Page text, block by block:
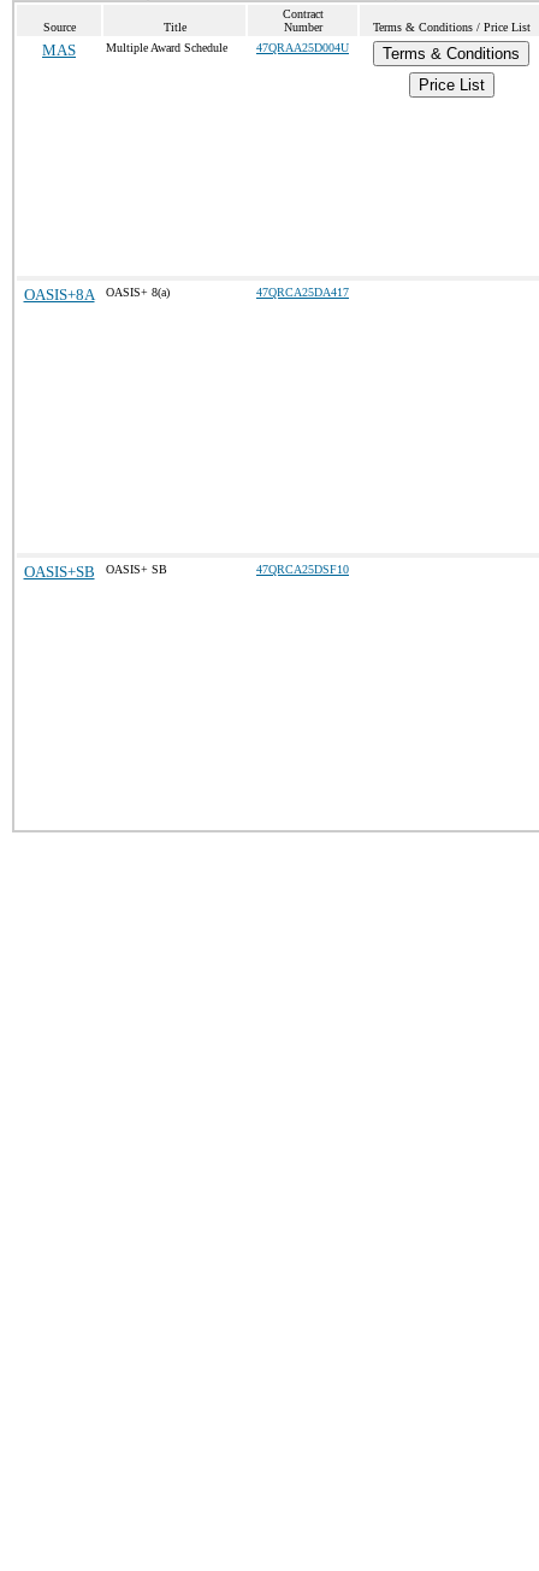
Source Title
Contract
Number
Terms & Conditions / Price List
MAS Multiple Award Schedule 47QRAA25D004U
Terms & Conditions
Price List
OASIS+8A OASIS+ 8(a) 47QRCA25DA417
OASIS+SB OASIS+ SB 47QRCA25DSF10